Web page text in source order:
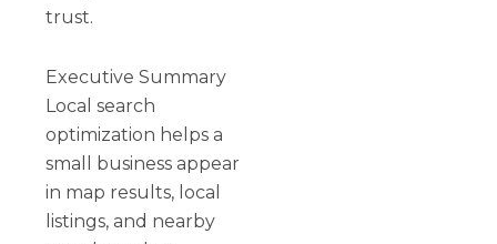
trust.
Executive Summary
Local search
optimization helps a
small business appear
in map results, local
listings, and nearby